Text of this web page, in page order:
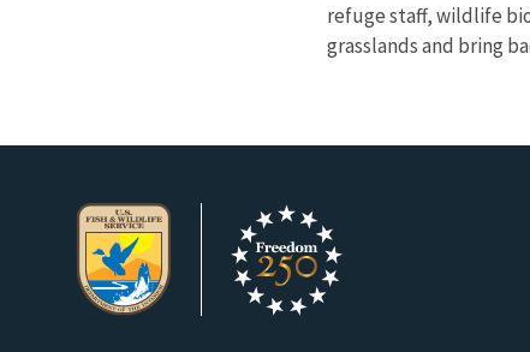
refuge staff, wildlife
grasslands and bring